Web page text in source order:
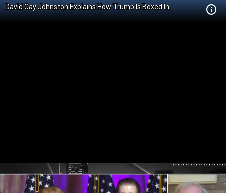
David Cay Johnston Explains How Trump Is Boxed In